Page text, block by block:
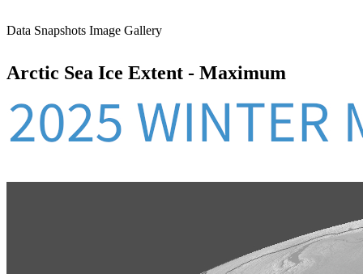
Data Snapshots Image Gallery
Arctic Sea Ice Extent - Maximum